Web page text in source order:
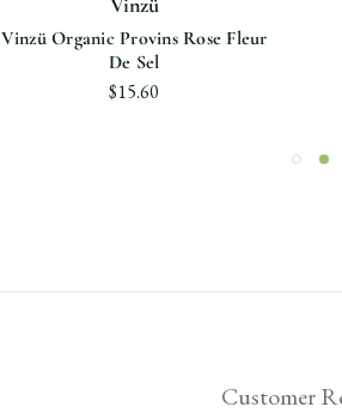
Vinzü Organic Provins Rose Fleur
De Sel
$15.60
Customer